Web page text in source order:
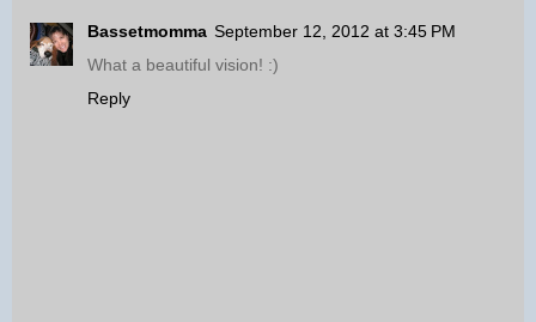
Bassetmomma September 12, 2012 at 3:45 PM
What a beautiful vision! :)
Reply